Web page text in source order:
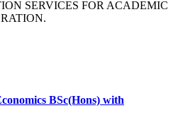
SERVICES FOR ACADEMIC
BSc(Hons) with